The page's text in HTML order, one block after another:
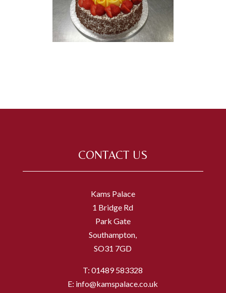
CONTACT US
Kams Palace
1 Bridge Rd
Park Gate
Southampton,
SO31 7GD
T: 01489 583328
E: info@kamspalace.co.uk